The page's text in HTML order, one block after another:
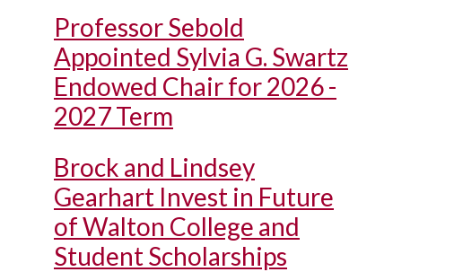
Professor Sebold
Appointed Sylvia G. Swartz
Endowed Chair for 2026 -
2027 Term
Brock and Lindsey
Gearhart Invest in Future
of Walton College and
Student Scholarships